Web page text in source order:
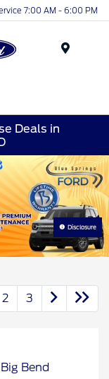
7:00 AM - 6:00 PM
Deals in
Disclosure
2 3